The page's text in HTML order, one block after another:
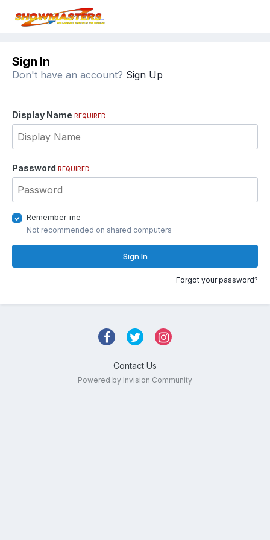
Sign In
Don't have an account? Sign Up
Display Name REQUIRED
Password REQUIRED
Remember me
Not recommended on shared computers
Sign In
Forgot your password?
Contact Us
Powered by Invision Community